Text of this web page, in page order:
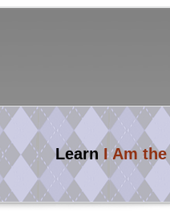
Learn I Am